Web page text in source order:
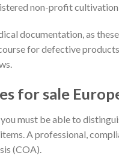
non-profit cultivation
documentation, as
for defective
for sale
you must be able to
A professional,
(COA).